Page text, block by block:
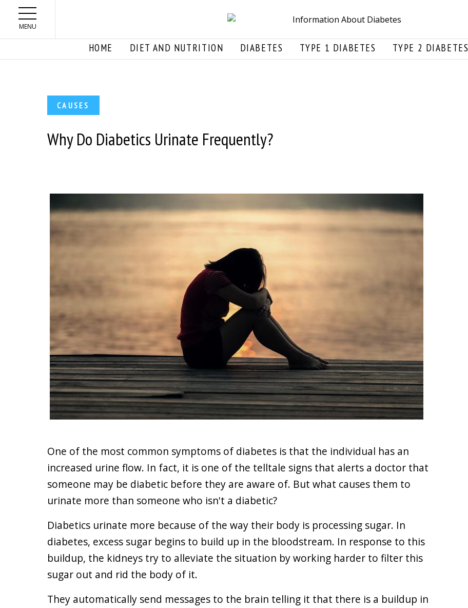
Skip to main content
MENU
HOME DIET AND NUTRITION DIABETES TYPE 1 DIABETES TYPE 2 DIABETES
CAUSES
Why Do Diabetics Urinate Frequently?
One of the most common symptoms of diabetes is that the individual has an
increased urine flow. In fact, it is one of the telltale signs that alerts a doctor that
someone may be diabetic before they are aware of. But what causes them to
urinate more than someone who isn't a diabetic?
Diabetics urinate more because of the way their body is processing sugar. In
diabetes, excess sugar begins to build up in the bloodstream. In response to this
buildup, the kidneys try to alleviate the situation by working harder to filter this
sugar out and rid the body of it.
They automatically send messages to the brain telling it that there is a buildup in